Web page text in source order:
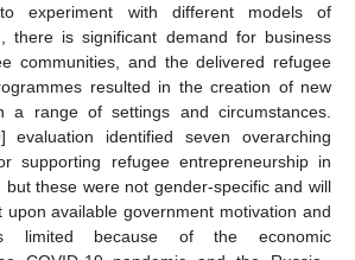
experiment with different models of
there is significant demand for business
communities, and the delivered refugee
resulted in the creation of new
a range of settings and circumstances.
] evaluation identified seven overarching
supporting refugee entrepreneurship in
but these were not gender-specific and will
upon available government motivation and
limited because of the economic